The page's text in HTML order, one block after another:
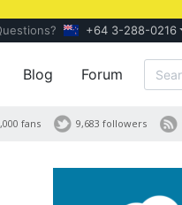
+64 3-288-0216
Blog Forum
9,683 followers
fans